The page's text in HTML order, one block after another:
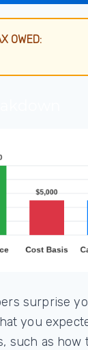
OWED:
surprise
you
such as how